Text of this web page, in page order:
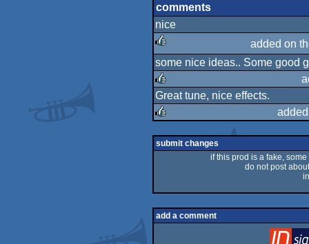
comments
nice
rulez
added on
some nice ideas.. Some good
rulez
Great tune, nice effects.
rulez
submit changes
if this prod is a fake,
do not post
add a comment